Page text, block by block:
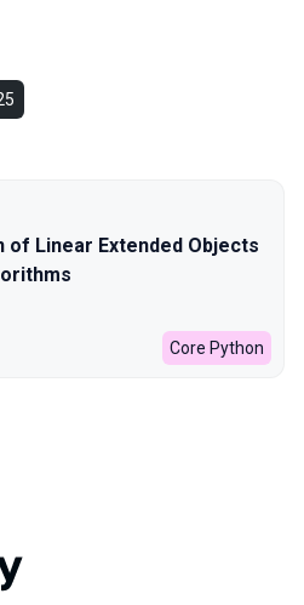
of Linear Extended Objects
Core Python